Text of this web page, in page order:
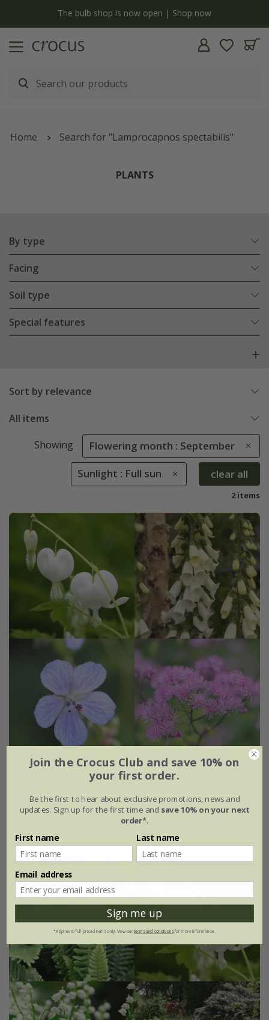
The bulb shop is now open | Shop now
Home Search for "Lamprocapnos spectabilis"
PLANTS
By type
Facing
Soil type
Special features
Sort by relevance
All items
Showing Flowering month : September
Sunlight : Full sun clear all
2 items
'Woodland Sanctuary collection
From £51.96
12 plants | 3 of each
Join the Crocus Club and save 10% on
your first order.
Be the first to hear about exclusive promotions, news and
updates. Sign up for the first time and save 10% on your next
order*.
First name Last name
Email address
Sign me up
*Applies to full-priced items only. View ourterms and conditionsfor more information.